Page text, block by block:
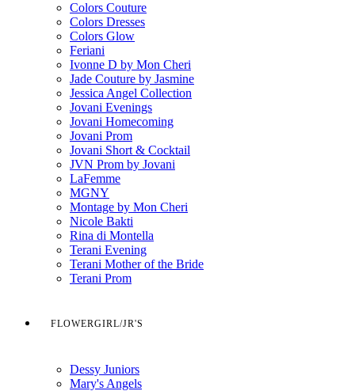
Colors Couture
Colors Dresses
Colors Glow
Feriani
Ivonne D by Mon Cheri
Jade Couture by Jasmine
Jessica Angel Collection
Jovani Evenings
Jovani Homecoming
Jovani Prom
Jovani Short & Cocktail
JVN Prom by Jovani
LaFemme
MGNY
Montage by Mon Cheri
Nicole Bakti
Rina di Montella
Terani Evening
Terani Mother of the Bride
Terani Prom
FLOWERGIRL/JR'S
Dessy Juniors
Mary's Angels